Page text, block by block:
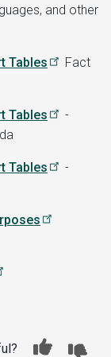
and other
Tables
Fact
Tables
-
Tables
-